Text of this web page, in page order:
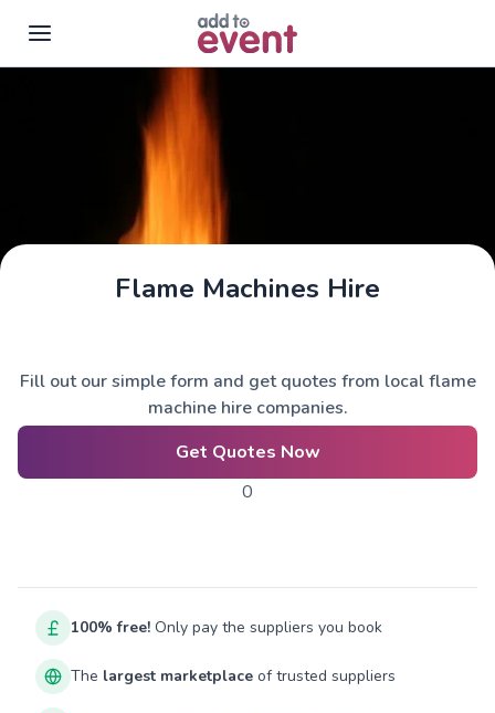
Flame Machines Hire
Fill out our simple form and get quotes from local flame
machine hire companies.
Get Quotes Now
0
100% free! Only pay the suppliers you book
The largest marketplace of trusted suppliers